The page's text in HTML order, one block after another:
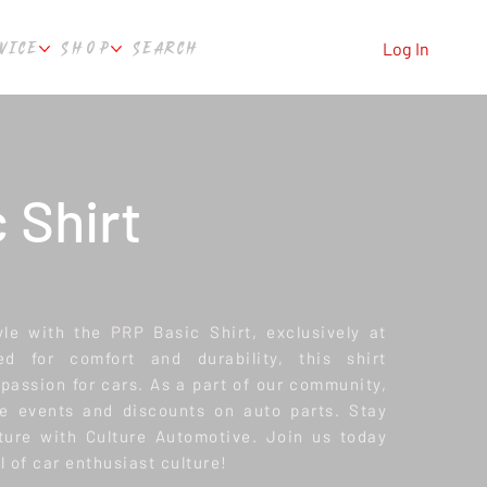
SHOP SEARCH Log In
Shirt
with the PRP Basic Shirt, exclusively at
for comfort and durability, this shirt
for cars. As a part of our community,
events and discounts on auto parts. Stay
with Culture Automotive. Join us today
of car enthusiast culture!